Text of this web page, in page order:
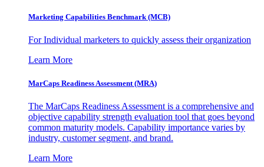
Marketing Capabilities Benchmark (MCB)
For Individual marketers to quickly assess their organization
Learn More
MarCaps Readiness Assessment (MRA)
The MarCaps Readiness Assessment is a comprehensive and
objective capability strength evaluation tool that goes beyond
common maturity models. Capability importance varies by
industry, customer segment, and brand.
Learn More